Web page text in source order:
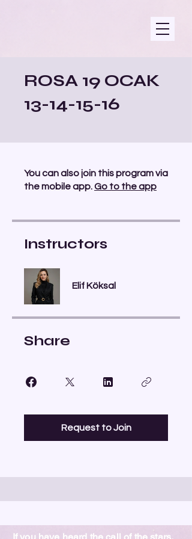
ROSA 19 OCAK
13-14-15-16
You can also join this program via
the mobile app.Go to the app
Instructors
Elif Köksal
Share
Request to Join